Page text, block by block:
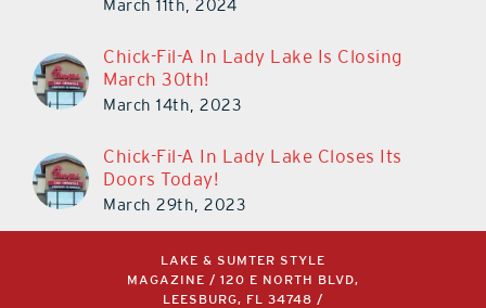
March 11th, 2024
Chick-Fil-A In Lady Lake Is Closing
March 30th!
March 14th, 2023
Chick-Fil-A In Lady Lake Closes Its
Doors Today!
March 29th, 2023
LAKE & SUMTER STYLE
MAGAZINE / 120 E NORTH BLVD,
LEESBURG, FL 34748 /